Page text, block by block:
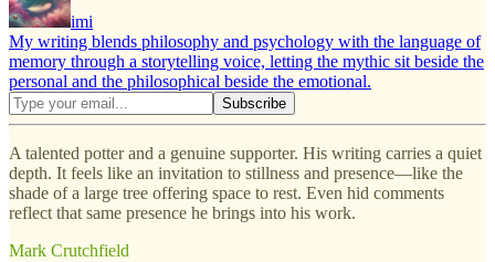
imi
My writing blends philosophy and psychology with the language of
memory through a storytelling voice, letting the mythic sit beside the
personal and the philosophical beside the emotional.
A talented potter and a genuine supporter. His writing carries a quiet
depth. It feels like an invitation to stillness and presence—like the
shade of a large tree offering space to rest. Even hid comments
reflect that same presence he brings into his work.
Mark Crutchfield